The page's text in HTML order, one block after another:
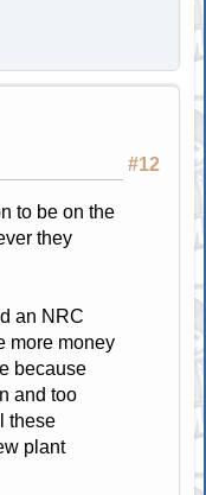
#12
to be on the
they
an NRC
more money
because
and too
these
plant